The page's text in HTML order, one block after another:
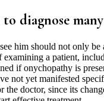
diagnose
him should not only
examining a patient,
if onychopathy is
not yet manifested
the doctor, since its